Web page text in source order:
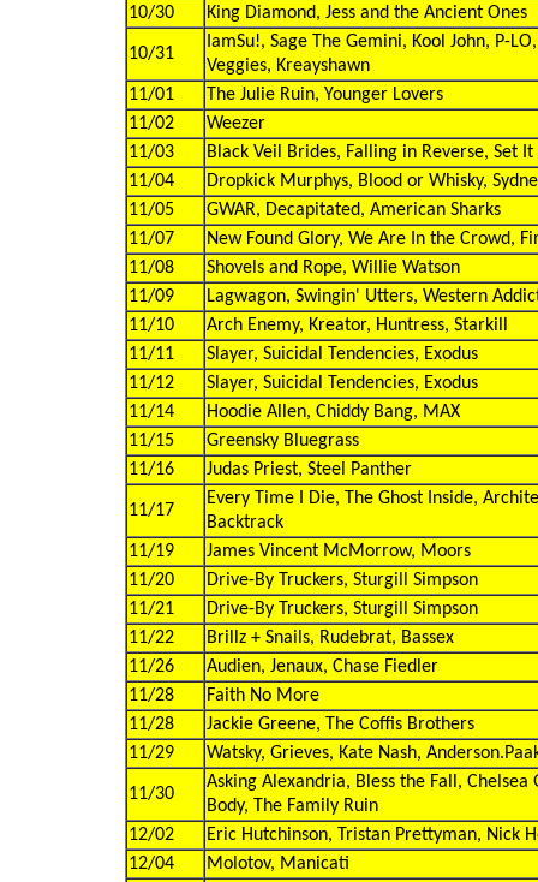
10/30
King Diamond, Jess and the Ancient Ones
10/31
IamSu!, Sage The Gemini, Kool John, P-
Veggies, Kreayshawn
11/01
The Julie Ruin, Younger Lovers
11/02
Weezer
11/03
Black Veil Brides, Falling in Reverse, Set
11/04
Dropkick Murphys, Blood or Whisky,
11/05
GWAR, Decapitated, American Sharks
11/07
New Found Glory, We Are In the Crowd,
11/08
Shovels and Rope, Willie Watson
11/09
Lagwagon, Swingin' Utters, Western
11/10
Arch Enemy, Kreator, Huntress, Starkill
11/11
Slayer, Suicidal Tendencies, Exodus
11/12
Slayer, Suicidal Tendencies, Exodus
11/14
Hoodie Allen, Chiddy Bang, MAX
11/15
Greensky Bluegrass
11/16
Judas Priest, Steel Panther
11/17
Every Time I Die, The Ghost Inside,
Backtrack
11/19
James Vincent McMorrow, Moors
11/20
Drive-By Truckers, Sturgill Simpson
11/21
Drive-By Truckers, Sturgill Simpson
11/22
Brillz + Snails, Rudebrat, Bassex
11/26
Audien, Jenaux, Chase Fiedler
11/28
Faith No More
11/28
Jackie Greene, The Coffis Brothers
11/29
Watsky, Grieves, Kate Nash,
11/30
Asking Alexandria, Bless the Fall, Chelsea
Body, The Family Ruin
12/02
Eric Hutchinson, Tristan Prettyman, Nick
12/04
Molotov, Manicati